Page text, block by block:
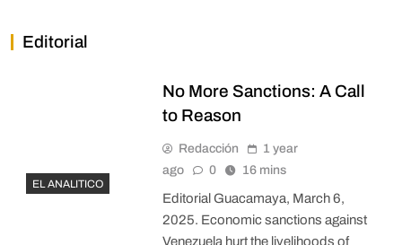
Editorial
EL ANALITICO
No More Sanctions: A Call
to Reason
Redacción
1 year
ago
0 16 mins
Editorial Guacamaya, March 6,
2025. Economic sanctions against
Venezuela hurt the livelihoods of